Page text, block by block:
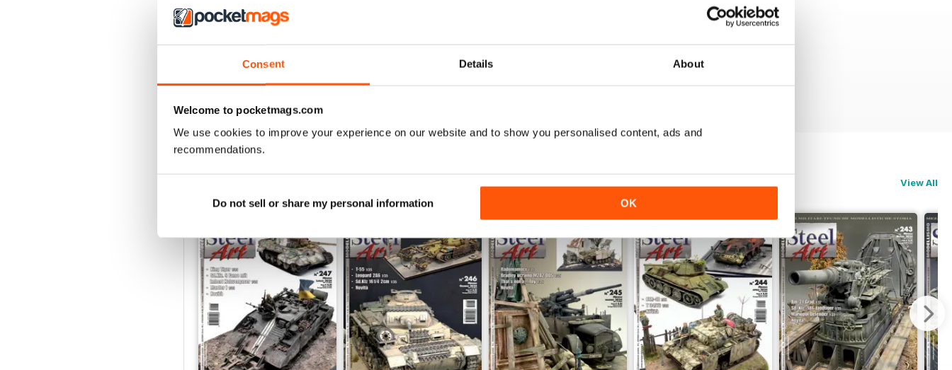
Consent Details About
Welcome to pocketmags.com
We use cookies to improve your experience on our website and to show you personalised content, ads and
recommendations.
Do not sell or share my personal information OK
View All